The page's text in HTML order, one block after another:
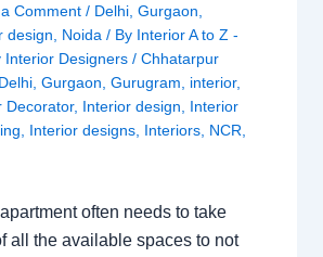
Comment / Delhi ,Gurgaon
design
Noida / By Interior A to Z -
Interior Designers/Chhatarpur
Delhi ,Gurgaon ,Gurugram interior,
Decorator, Interior design
Interior
Interior designs Interiors NCR
often needs to take
all the available spaces to not